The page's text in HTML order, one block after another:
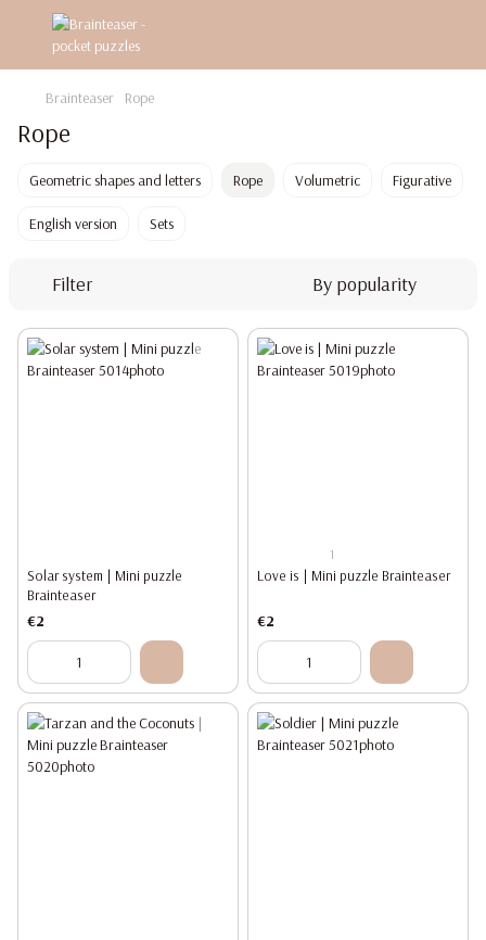
Brainteaser Rope
Rope
Geometric shapes and letters Rope Volumetric Figurative
English version Sets
Filter By popularity
Solar system | Mini puzzle
Brainteaser
€2
1
Love is | Mini puzzle Brainteaser
€2